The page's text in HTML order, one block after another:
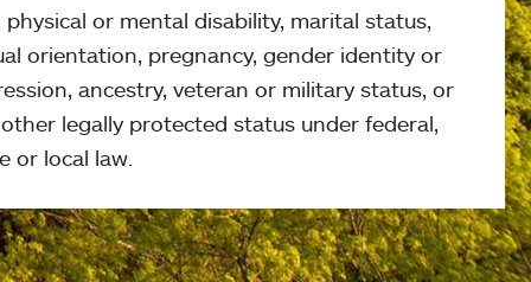
physical or mental disability, marital status,
orientation, pregnancy, gender identity or
ancestry, veteran or military status, or
legally protected status under federal,
or local law.